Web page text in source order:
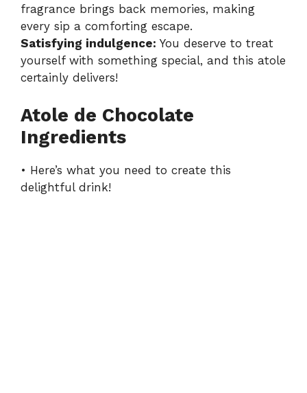
fragrance brings back memories, making
every sip a comforting escape.
Satisfying indulgence: You deserve to treat
yourself with something special, and this atole
certainly delivers!
Atole de Chocolate
Ingredients
• Here’s what you need to create this
delightful drink!